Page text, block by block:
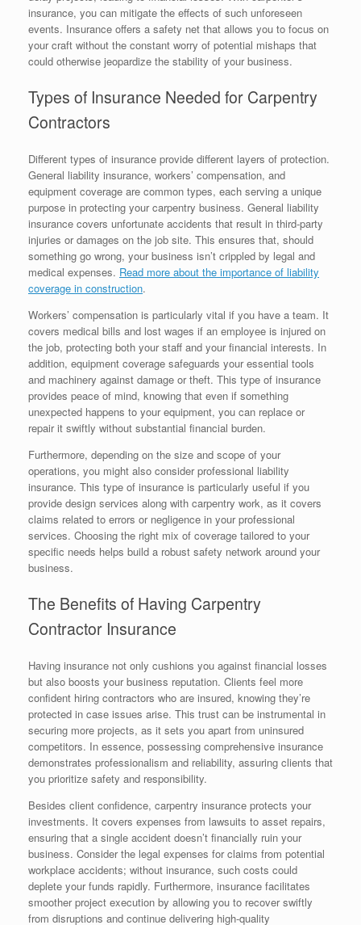
insurance, you can mitigate the effects of such unforeseen
events. Insurance offers a safety net that allows you to focus on
your craft without the constant worry of potential mishaps that
could otherwise jeopardize the stability of your business.
Types of Insurance Needed for Carpentry
Contractors
Different types of insurance provide different layers of protection.
General liability insurance, workers’ compensation, and
equipment coverage are common types, each serving a unique
purpose in protecting your carpentry business. General liability
insurance covers unfortunate accidents that result in third-party
injuries or damages on the job site. This ensures that, should
something go wrong, your business isn’t crippled by legal and
medical expenses. Read more about the importance of liability
coverage in construction.
Workers’ compensation is particularly vital if you have a team. It
covers medical bills and lost wages if an employee is injured on
the job, protecting both your staff and your financial interests. In
addition, equipment coverage safeguards your essential tools
and machinery against damage or theft. This type of insurance
provides peace of mind, knowing that even if something
unexpected happens to your equipment, you can replace or
repair it swiftly without substantial financial burden.
Furthermore, depending on the size and scope of your
operations, you might also consider professional liability
insurance. This type of insurance is particularly useful if you
provide design services along with carpentry work, as it covers
claims related to errors or negligence in your professional
services. Choosing the right mix of coverage tailored to your
specific needs helps build a robust safety network around your
business.
The Benefits of Having Carpentry
Contractor Insurance
Having insurance not only cushions you against financial losses
but also boosts your business reputation. Clients feel more
confident hiring contractors who are insured, knowing they’re
protected in case issues arise. This trust can be instrumental in
securing more projects, as it sets you apart from uninsured
competitors. In essence, possessing comprehensive insurance
demonstrates professionalism and reliability, assuring clients that
you prioritize safety and responsibility.
Besides client confidence, carpentry insurance protects your
investments. It covers expenses from lawsuits to asset repairs,
ensuring that a single accident doesn’t financially ruin your
business. Consider the legal expenses for claims from potential
workplace accidents; without insurance, such costs could
deplete your funds rapidly. Furthermore, insurance facilitates
smoother project execution by allowing you to recover swiftly
from disruptions and continue delivering high-quality